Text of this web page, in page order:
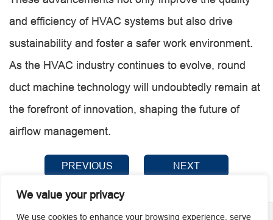
We value your privacy
We use cookies to enhance your browsing experience, serve
and efficiency of HVAC systems but also drive
sustainability and foster a safer work environment.
As the HVAC industry continues to evolve, round
duct machine technology will undoubtedly remain at
the forefront of innovation, shaping the future of
airflow management.
PREVIOUS NEXT